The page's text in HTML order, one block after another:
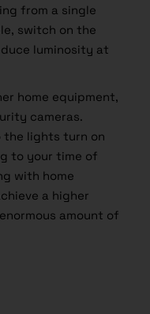
from a single
switch on the
luminosity at
home equipment,
cameras.
the lights turn on
to your time of
with home
a higher
amount of